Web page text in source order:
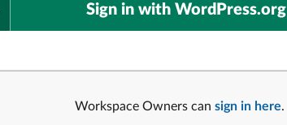
Sign in with WordPress.org
Workspace Owners can sign in here.